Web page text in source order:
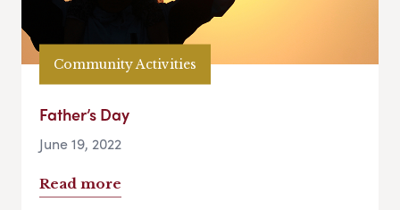
Community Activities
Father’s Day
June 19, 2022
Read more